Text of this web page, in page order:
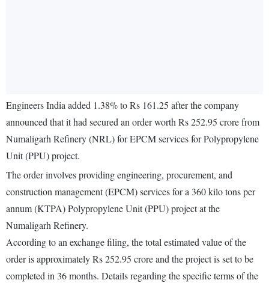
Engineers India added 1.38% to Rs 161.25 after the company
announced that it had secured an order worth Rs 252.95 crore from
Numaligarh Refinery (NRL) for EPCM services for Polypropylene
Unit (PPU) project.
The order involves providing engineering, procurement, and
construction management (EPCM) services for a 360 kilo tons per
annum (KTPA) Polypropylene Unit (PPU) project at the
Numaligarh Refinery.
According to an exchange filing, the total estimated value of the
order is approximately Rs 252.95 crore and the project is set to be
completed in 36 months. Details regarding the specific terms of the